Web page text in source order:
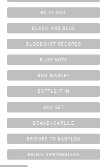
BILLY IDOL
BLACK AND BLUE
BLOODSHOT RECORDS
BLUE NOTE
BOB MARLEY
BOTTLE IT IN
BOX SET
BRANDI CARLILE
BRIDGES TO BABYLON
BRUCE SPRINGSTEEN